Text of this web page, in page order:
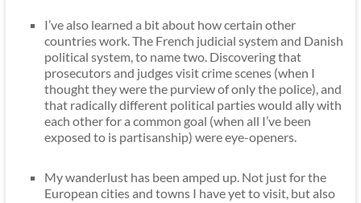
I’ve also learned a bit about how certain other
countries work. The French judicial system and Danish
political system, to name two. Discovering that
prosecutors and judges visit crime scenes (when I
thought they were the purview of only the police), and
that radically different political parties would ally with
each other for a common goal (when all I’ve been
exposed to is partisanship) were eye-openers.
My wanderlust has been amped up. Not just for the
European cities and towns I have yet to visit, but also